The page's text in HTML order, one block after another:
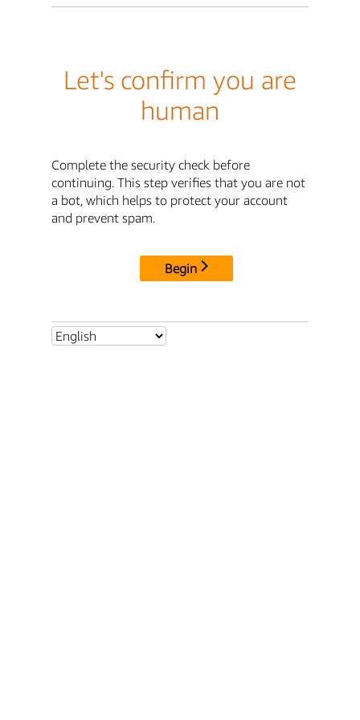
Let's confirm you are
human
Complete the security check before
continuing. This step verifies that you are not
a bot, which helps to protect your account
and prevent spam.
Begin